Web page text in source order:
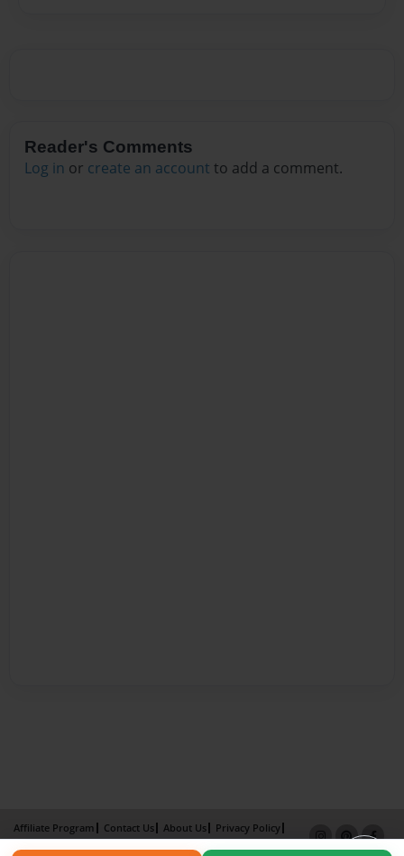
Reader's Comments
Log in or create an account to add a comment.
Affiliate Program Contact Us About Us
Privacy Policy
Term of Use
Why Bookemon